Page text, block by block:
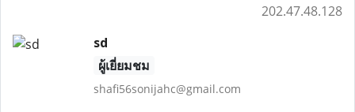
202.47.48.128
sd
ผู้เยี่ยมชม
shafi56sonijahc@gmail.com